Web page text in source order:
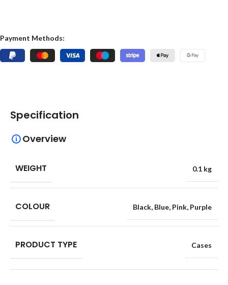
Payment Methods:
Specification
Overview
WEIGHT 0.1 kg
COLOUR Black, Blue, Pink, Purple
PRODUCT TYPE Cases